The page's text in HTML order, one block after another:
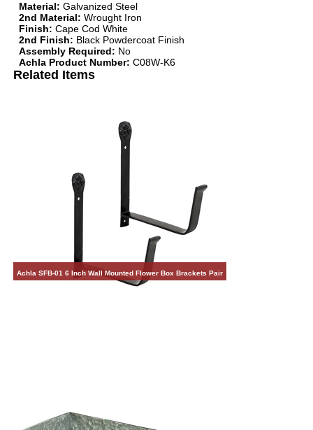
Material: Galvanized Steel
2nd Material: Wrought Iron
Finish: Cape Cod White
2nd Finish: Black Powdercoat Finish
Assembly Required: No
Achla Product Number: C08W-K6
Related Items
Achla SFB-01 6 Inch Wall Mounted Flower Box Brackets Pair